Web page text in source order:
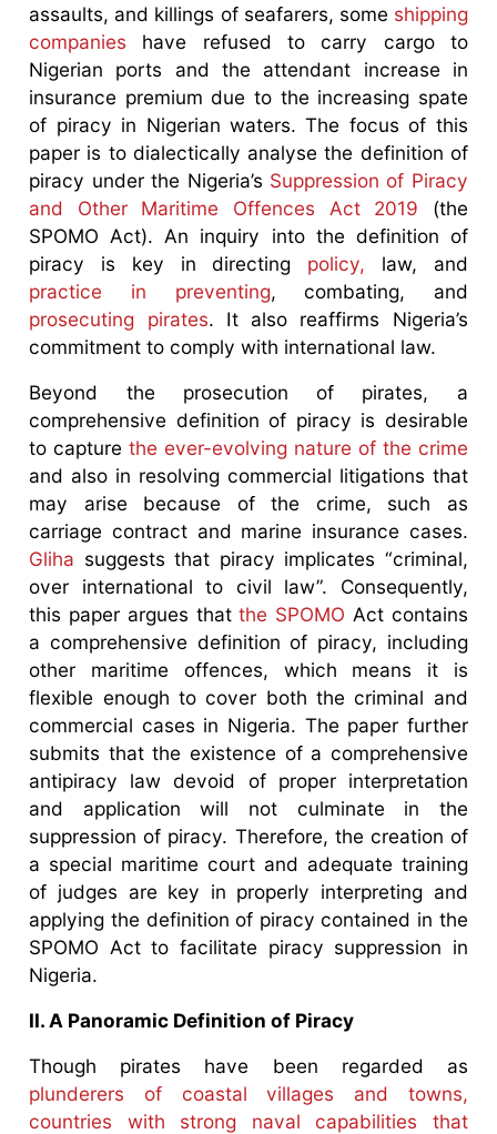
assaults, and killings of seafarers, some shipping
companies have refused to carry cargo to
Nigerian ports and the attendant increase in
insurance premium due to the increasing spate
of piracy in Nigerian waters. The focus of this
paper is to dialectically analyse the definition of
piracy under the Nigeria’s Suppression of Piracy
and Other Maritime Offences Act 2019 (the
SPOMO Act). An inquiry into the definition of
piracy is key in directing policy, law, and
practice in preventing, combating, and
prosecuting pirates. It also reaffirms Nigeria’s
commitment to comply with international law.
Beyond the prosecution of pirates, a
comprehensive definition of piracy is desirable
to capturethe ever-evolving nature of the crime
and also in resolving commercial litigations that
may arise because of the crime, such as
carriage contract and marine insurance cases.
Gliha suggests that piracy implicates “criminal,
over international to civil law”. Consequently,
this paper argues thatthe SPOMO Act contains
a comprehensive definition of piracy, including
other maritime offences, which means it is
flexible enough to cover both the criminal and
commercial cases in Nigeria. The paper further
submits that the existence of a comprehensive
antipiracy law devoid of proper interpretation
and application will not culminate in the
suppression of piracy. Therefore, the creation of
a special maritime court and adequate training
of judges are key in properly interpreting and
applying the definition of piracy contained in the
SPOMO Act to facilitate piracy suppression in
Nigeria.
II. A Panoramic Definition of Piracy
Though pirates have been regarded as
plunderers of coastal villages and towns,
countries with strong naval capabilities that